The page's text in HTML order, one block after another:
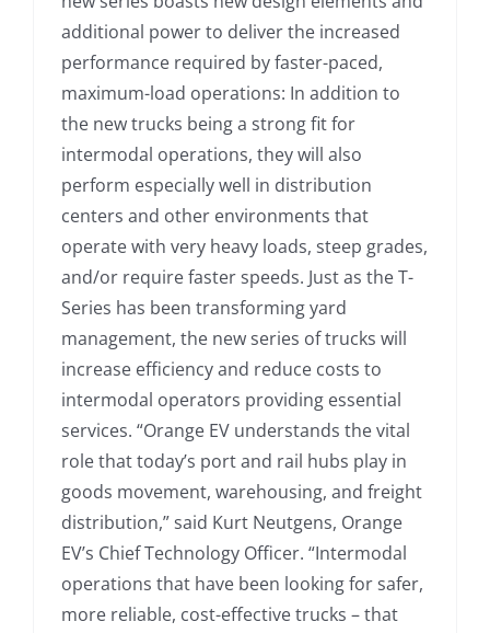
additional power to deliver the increased
performance required by faster-paced,
maximum-load operations: In addition to
the new trucks being a strong fit for
intermodal operations, they will also
perform especially well in distribution
centers and other environments that
operate with very heavy loads, steep grades,
and/or require faster speeds. Just as the T-
Series has been transforming yard
management, the new series of trucks will
increase efficiency and reduce costs to
intermodal operators providing essential
services. “Orange EV understands the vital
role that today’s port and rail hubs play in
goods movement, warehousing, and freight
distribution,” said Kurt Neutgens, Orange
EV’s Chief Technology Officer. “Intermodal
operations that have been looking for safer,
more reliable, cost-effective trucks – that